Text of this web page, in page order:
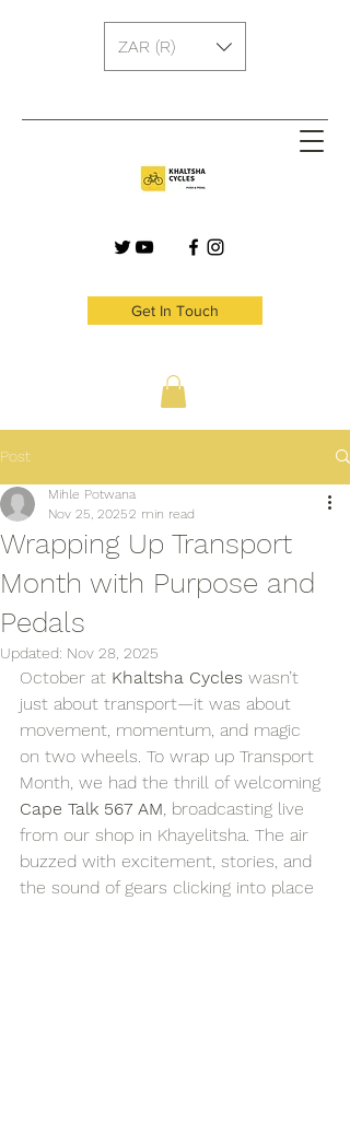
Get In Touch
ZAR (R)
Post
Wrapping Up Transport
Month with Purpose and
Pedals
Mihle Potwana
Nov 25, 20252 min read
Updated: Nov 28, 2025
October at Khaltsha Cycles wasn’t
just about transport—it was about
movement, momentum, and magic
on two wheels. To wrap up Transport
Month, we had the thrill of welcoming
Cape Talk 567 AM, broadcasting live
from our shop in Khayelitsha. The air
buzzed with excitement, stories, and
the sound of gears clicking into place